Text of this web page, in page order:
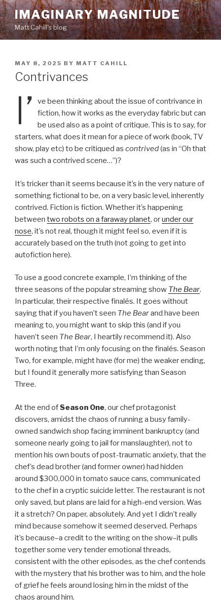
Skip
to
content
IMAGINARY MAGNITUDE
Matt Cahill's blog
POSTED
ON
MAY 8, 2025 BY MATT CAHILL
Contrivances
I’
ve been thinking about the issue of contrivance in
fiction, how it works as the everyday fabric but can
be used also as a point of critique. This is to say, for
starters, what does it mean for a piece of work (book, TV
show, play etc) to be critiqued as contrived(as in “Oh that
was such a contrived scene…”)?
It’s tricker than it seems because it’s in the very nature of
something fictional to be, on a very basic level, inherently
contrived. Fiction is fiction. Whether it’s happening
between two robots on a faraway planet, orunder our
nose, it’s not real, though it might feel so, even if it is
accurately based on the truth (not going to get into
autofiction here).
To use a good concrete example, I’m thinking of the
three seasons of the popular streaming show The Bear.
In particular, their respective finalés. It goes without
saying that if you haven’t seen The Bearand have been
meaning to, you might want to skip this (and if you
haven’t seen The Bear, I heartily recommend it). Also
worth noting that I’m only focusing on the finalés. Season
Two, for example, might have (for me) the weaker ending,
but I found it generally more satisfying than Season
Three.
At the end of Season One, our chef protagonist
discovers, amidst the chaos of running a busy family-
owned sandwich shop facing imminent bankruptcy (and
someone nearly going to jail for manslaughter), not to
mention his own bouts of post-traumatic anxiety, that the
chef’s dead brother (and former owner) had hidden
around $300,000 in tomato sauce cans, communicated
to the chef in a cryptic suicide letter. The restaurant is not
only saved, but plans are laid for a high-end version. Was
it a stretch? On paper, absolutely. And yet I didn’t really
mind because somehow it seemed deserved. Perhaps
it’s because–a credit to the writing on the show–it pulls
together some very tender emotional threads,
consistent with the other episodes, as the chef contends
with the mystery that his brother was to him, and the hole
of grief he feels around losing him in the midst of the
chaos around him.